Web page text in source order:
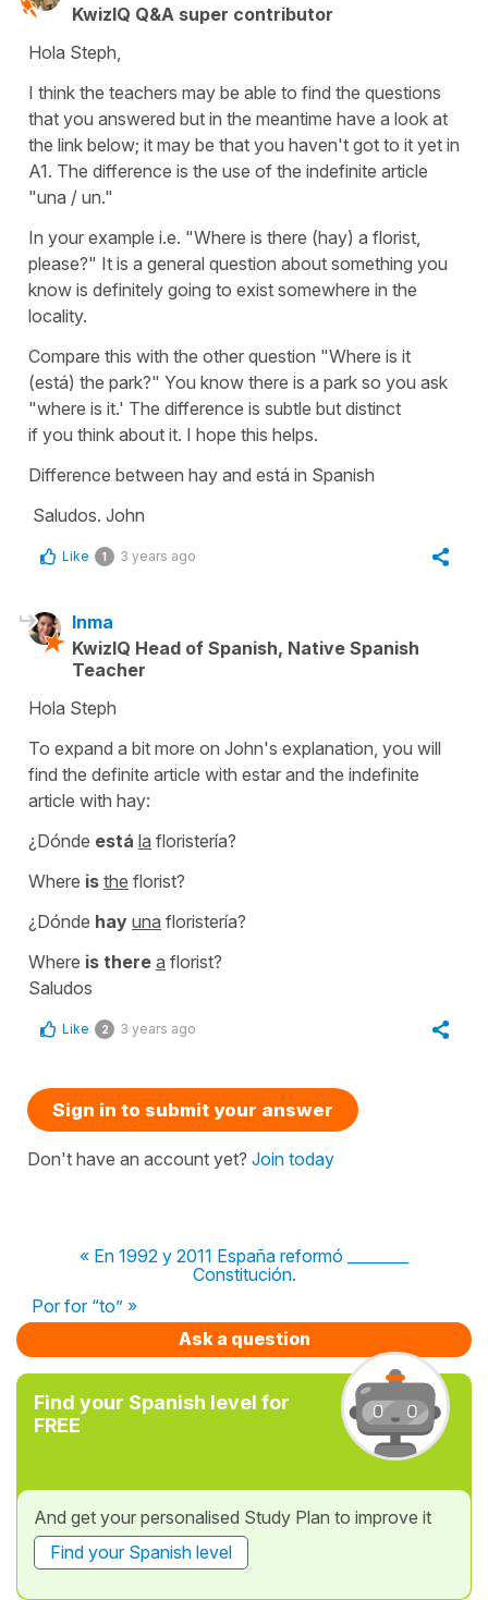
KwizIQ Q&A super contributor
Hola Steph,
I think the teachers may be able to find the questions
that you answered but in the meantime have a look at
the link below; it may be that you haven't got to it yet in
A1. The difference is the use of the indefinite article
"una / un."
In your example i.e. "Where is there (hay) a florist,
please?" It is a general question about something you
know is definitely going to exist somewhere in the
locality.
Compare this with the other question "Where is it
(está) the park?" You know there is a park so you ask
"where is it.' The difference is subtle but distinct
if you think about it. I hope this helps.
Difference between hay and está in Spanish
Saludos. John
Like 1 3 years ago
Inma
KwizIQ Head of Spanish, Native Spanish
Teacher
Hola Steph
To expand a bit more on John's explanation, you will
find the definite article with estar and the indefinite
article with hay:
¿Dónde está la floristería?
Where is the florist?
¿Dónde hay una floristería?
Where is there a florist?
Saludos
Like 2 3 years ago
Sign in to submit your answer
Don't have an account yet? Join today
« En 1992 y 2011 España reformó ________
Constitución.
Por for “to” »
Ask a question
Find your Spanish level for
FREE
And get your personalised Study Plan to improve it
Find your Spanish level